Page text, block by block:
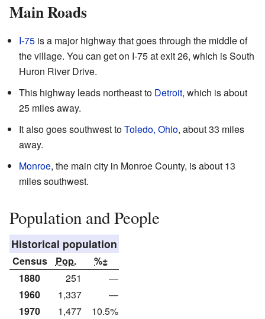
Main Roads
I-75 is a major highway that goes through the middle of
the village. You can get on I-75 at exit 26, which is South
Huron River Drive.
This highway leads northeast to Detroit, which is about
25 miles away.
It also goes southwest toToledo, Ohio, about 33 miles
away.
Monroe, the main city in Monroe County, is about 13
miles southwest.
Population and People
Historical population
Census Pop.
%±
1880
251
—
1960
1,337
—
1970
1,477
10.5%